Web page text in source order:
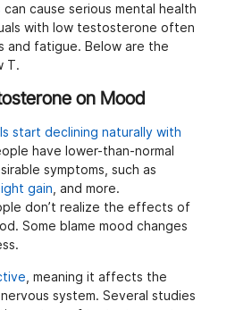
can cause serious mental health
with low testosterone often
and fatigue. Below are the
T.
on Mood
start declining naturally with
have lower-than-normal
symptoms, such as
gain , and more.
don’t realize the effects of
Some blame mood changes
, meaning it affects the
system. Several studies